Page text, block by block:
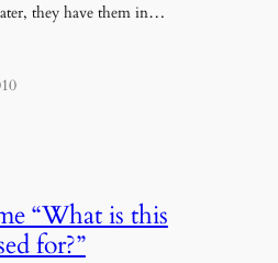
they have them in…
“What is this
for?”